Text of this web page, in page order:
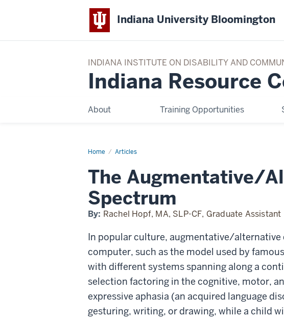
Indiana University Bloomington
INDIANA INSTITUTE ON DISABILITY AND
Indiana Resource
About Training Opportunities
Home Articles
The
Spectrum
The Augmentative/
Spectrum
By: Rachel Hopf, MA, SLP-CF, Graduate Assistant
In popular culture, augmentative/alternative
computer, such as the model used by
with different systems spanning along a
selection factoring in the cognitive, motor,
expressive aphasia (an acquired language
gesturing, writing, or drawing, while a child